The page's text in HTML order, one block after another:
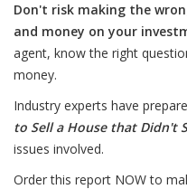
Don't risk making the
and money on your
agent, know the right
money.
Industry experts have
to Sell a House that Didn't
issues involved.
Order this report NOW to